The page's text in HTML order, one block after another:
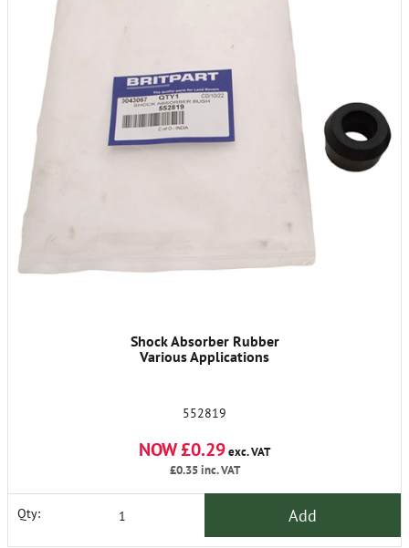
Shock Absorber Rubber
Various Applications
552819
NOW £0.29exc. VAT
£0.35inc. VAT
Qty: Add